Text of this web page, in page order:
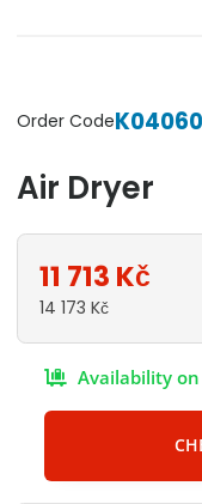
Order Code
Air Dryer
11 713 Kč
14 173Kč
Availability